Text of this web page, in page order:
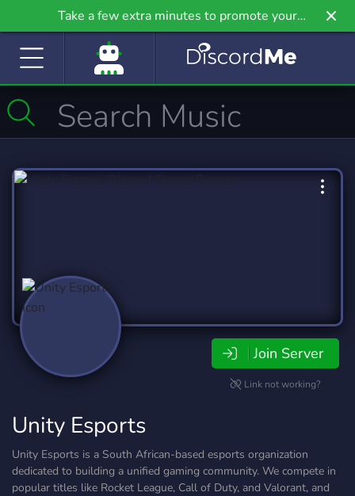
Take a few extra minutes to promote your
community even further on Griv.io, our newest
Join Server
Link not working?
Unity Esports
Unity Esports is a South African-based esports organization
dedicated to building a unified gaming community. We compete in
popular titles like Rocket League, Call of Duty, and Valorant, and